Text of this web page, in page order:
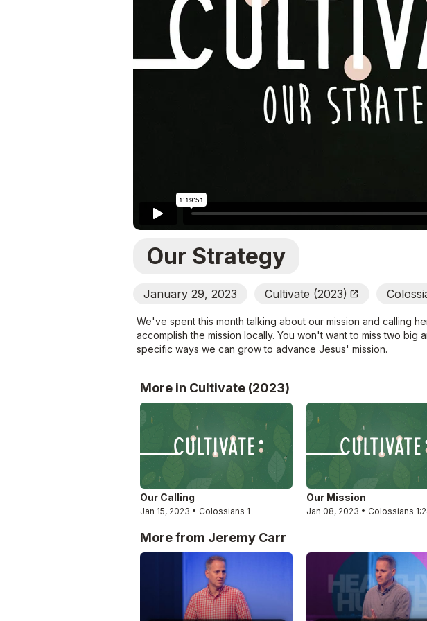
Our Strategy
January 29, 2023 Cultivate (2023) Open_In_New
We've spent this month talking about our mission and calling
accomplish the mission locally. You won't want to miss two
specific ways we can grow to advance Jesus' mission.
More in Cultivate (2023)
Our Calling
Jan 15, 2023 • Colossians 1
Our Mission
Jan 08, 2023 • Colossians
More from Jeremy Carr